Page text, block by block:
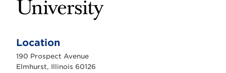
h
r
s
Location
190 Prospect Avenue
Elmhurst, Illinois 60126